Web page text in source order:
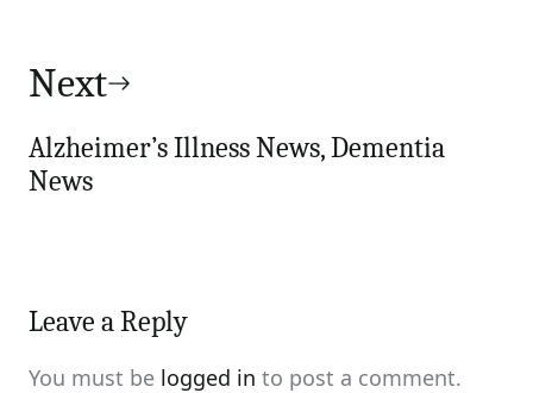
Next
Alzheimer’s Illness News, Dementia
News
Leave a Reply
You must be logged in to post a comment.